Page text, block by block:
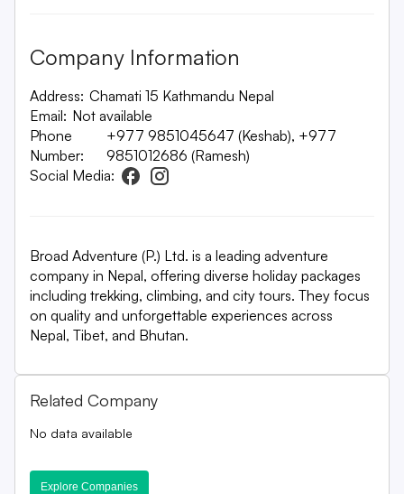
Company Information
Address: Chamati 15 Kathmandu Nepal
Email: Not available
Phone
Number:
+977 9851045647 (Keshab), +977
9851012686 (Ramesh)
Social Media:
Broad Adventure (P.) Ltd. is a leading adventure
company in Nepal, offering diverse holiday packages
including trekking, climbing, and city tours. They focus
on quality and unforgettable experiences across
Nepal, Tibet, and Bhutan.
Related Company
No data available
Explore Companies